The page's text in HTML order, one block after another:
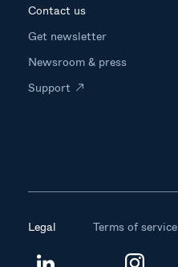
Contact us
Get newsletter
Newsroom & press
Support
Legal Terms of service